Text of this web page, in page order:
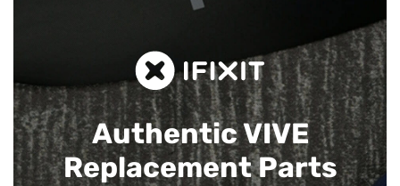
Authentic VIVE
Replacement Parts